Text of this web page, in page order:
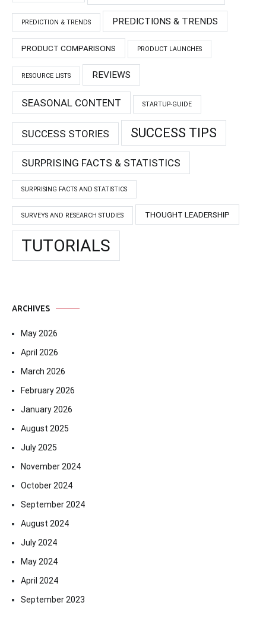
PREDICTION & TRENDS PREDICTIONS & TRENDS
PRODUCT COMPARISONS PRODUCT LAUNCHES
RESOURCE LISTS REVIEWS
SEASONAL CONTENT STARTUP-GUIDE
SUCCESS STORIES SUCCESS TIPS
SURPRISING FACTS & STATISTICS
SURPRISING FACTS AND STATISTICS
SURVEYS AND RESEARCH STUDIES THOUGHT LEADERSHIP
TUTORIALS
ARCHIVES
May 2026
April 2026
March 2026
February 2026
January 2026
August 2025
July 2025
November 2024
October 2024
September 2024
August 2024
July 2024
May 2024
April 2024
September 2023